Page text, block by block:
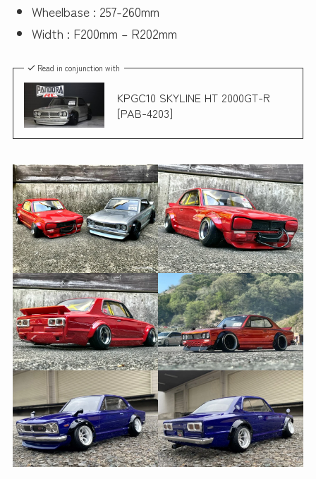
Wheelbase : 257-260mm
Width : F200mm – R202mm
Read in conjunction with
KPGC10 SKYLINE HT 2000GT-R
[PAB-4203]